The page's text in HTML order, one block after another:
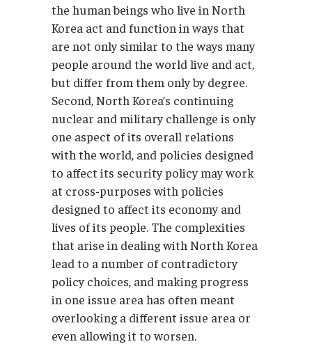
the human beings who live in North
Korea act and function in ways that
are not only similar to the ways many
people around the world live and act,
but differ from them only by degree.
Second, North Korea’s continuing
nuclear and military challenge is only
one aspect of its overall relations
with the world, and policies designed
to affect its security policy may work
at cross-purposes with policies
designed to affect its economy and
lives of its people. The complexities
that arise in dealing with North Korea
lead to a number of contradictory
policy choices, and making progress
in one issue area has often meant
overlooking a different issue area or
even allowing it to worsen.